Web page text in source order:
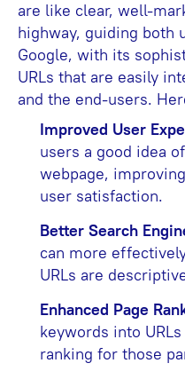
are like clear, well-
highway, guiding both
Google, with its
URLs that are easily
and the end-users.
Improved User
users a good idea
webpage,
user satisfaction.
Better Search
can more
URLs are
Enhanced Page
keywords into
ranking for those